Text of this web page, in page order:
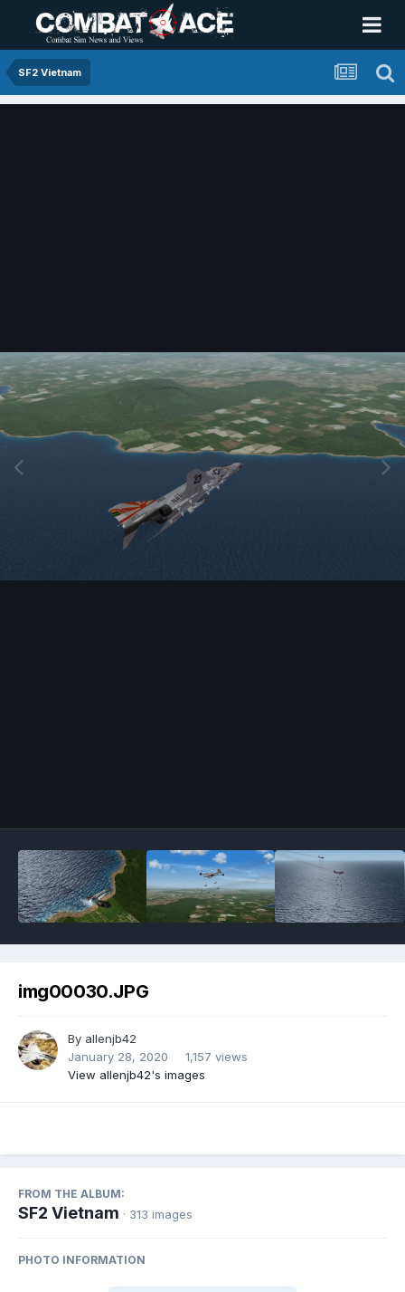
SF2 Vietnam
img00030.JPG
By allenjb42
January 28, 2020
1,157 views
View allenjb42's images
FROM THE ALBUM:
SF2 Vietnam · 313 images
PHOTO INFORMATION